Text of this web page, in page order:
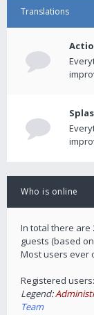
Translations
Who is online
In total there are
guests (based
Most users ever
Registered
Legend:
Team